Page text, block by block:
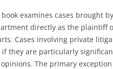
book examines cases brought
directly as the plaintiff
Cases involving private
they are particularly
The primary